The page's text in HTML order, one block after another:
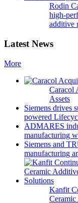
Rodin
high-
additive
Latest News
More
Caracol
Assets
Siemens drives
powered
ADMARES
manufacturing
Siemens and
manufacturing
Kanfit